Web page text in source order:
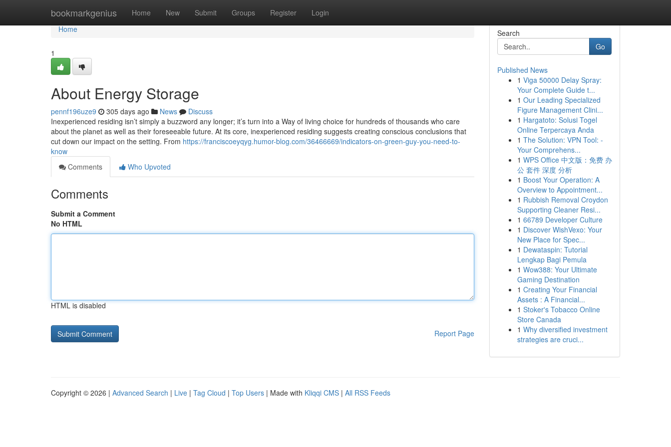
bookmarkgenius Home New Submit Groups Register Login
Home
Home
1
About Energy Storage
pennf196uze9 305 days ago News
Discuss
Inexperienced residing isn’t simply a buzzword any longer; it’s turn into a Way of living choice for hundreds of thousands who care
about the planet as well as their foreseeable future. At its core, inexperienced residing suggests creating conscious conclusions that
cut down our impact on the setting. From https://franciscoeyqyg.humor-blog.com/36466669/indicators-on-green-guy-you-need-to-
know
Comments
Who Upvoted
Comments
Submit a Comment
No HTML
HTML is disabled
Report Page
Search
Go
Published News
1 Viga 50000 Delay Spray:
Your Complete Guide t...
1 Our Leading Specialized
Figure Management Clini...
1 Hargatoto: Solusi Togel
Online Terpercaya Anda
1 The Solution: VPN Tool: -
Your Comprehens...
1 WPS Office 中文版：免费 办
公 套件 深度 分析
1 Boost Your Operation: A
Overview to Appointment...
1 Rubbish Removal Croydon
Supporting Cleaner Resi...
1 66789 Developer Culture
1 Discover WishVexo: Your
New Place for Spec...
1 Dewataspin: Tutorial
Lengkap Bagi Pemula
1 Wow388: Your Ultimate
Gaming Destination
1 Creating Your Financial
Assets : A Financial...
1 Stoker's Tobacco Online
Store Canada
1 Why diversified investment
strategies are cruci...
Copyright © 2026 | Advanced Search | Live | Tag Cloud | Top Users | Made with Kliqqi CMS | All RSS Feeds